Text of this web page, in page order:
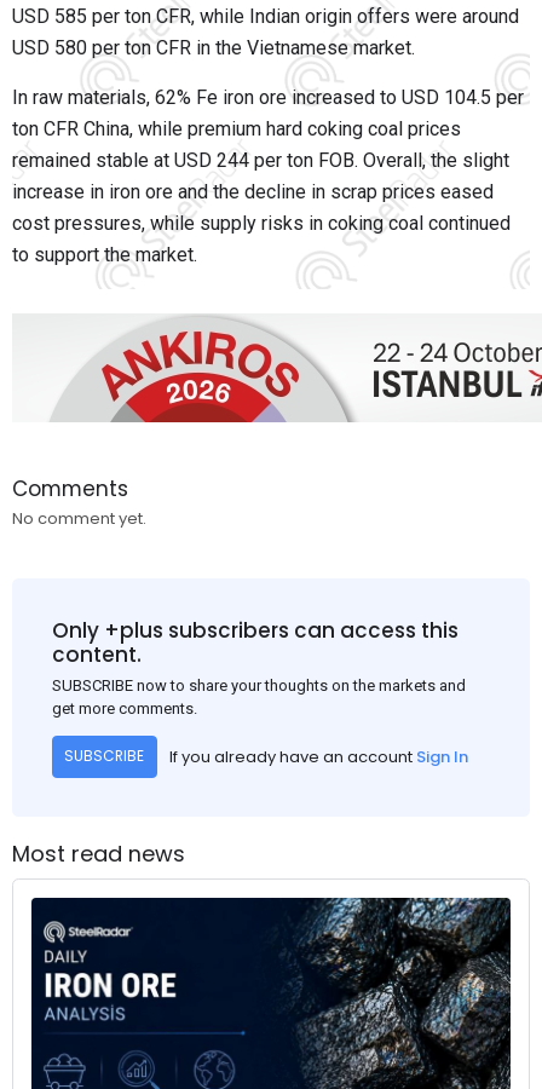
USD 585 per ton CFR, while Indian origin offers were around
USD 580 per ton CFR in the Vietnamese market.
In raw materials, 62% Fe iron ore increased to USD 104.5 per
ton CFR China, while premium hard coking coal prices
remained stable at USD 244 per ton FOB. Overall, the slight
increase in iron ore and the decline in scrap prices eased
cost pressures, while supply risks in coking coal continued
to support the market.
Comments
No comment yet.
Only +plus subscribers can access this
content.
SUBSCRIBE now to share your thoughts on the markets and
get more comments.
SUBSCRIBE If you already have an account Sign In
Most read news